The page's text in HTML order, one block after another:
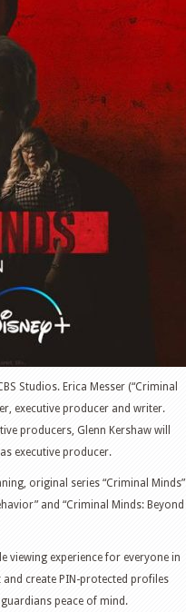
Studios. Erica Messer (“Criminal
executive producer and writer.
producers, Glenn Kershaw will
executive producer.
original series “Criminal Minds”
and “Criminal Minds: Beyond
viewing experience for everyone in
create PIN-protected profiles
peace of mind.